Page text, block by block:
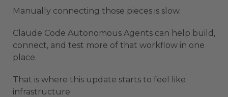
Manually connecting those pieces is slow.
Claude Code Autonomous Agents can help build,
connect, and test more of that workflow in one
place.
That is where this update starts to feel like
infrastructure.